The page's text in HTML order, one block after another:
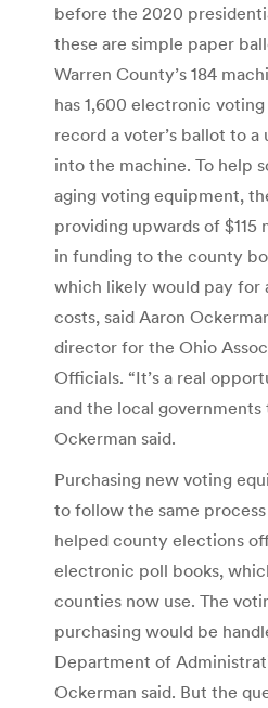
before the 2020
these are simple paper
Warren County’s 184
has 1,600 electronic
record a voter’s ballot to
into the machine. To help
aging voting equipment,
providing upwards of $115
in funding to the county
which likely would pay for
costs, said Aaron
director for the Ohio
Officials. “It’s a real
and the local governments
Ockerman said.
Purchasing new voting
to follow the same
helped county elections
electronic poll books,
counties now use. The
purchasing would be
Department of
Ockerman said. But the